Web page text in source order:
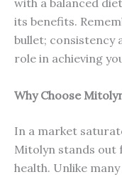
its benefits.
bullet; consistency
role in achieving
Why Choose
In a market
Mitolyn stands out
health. Unlike